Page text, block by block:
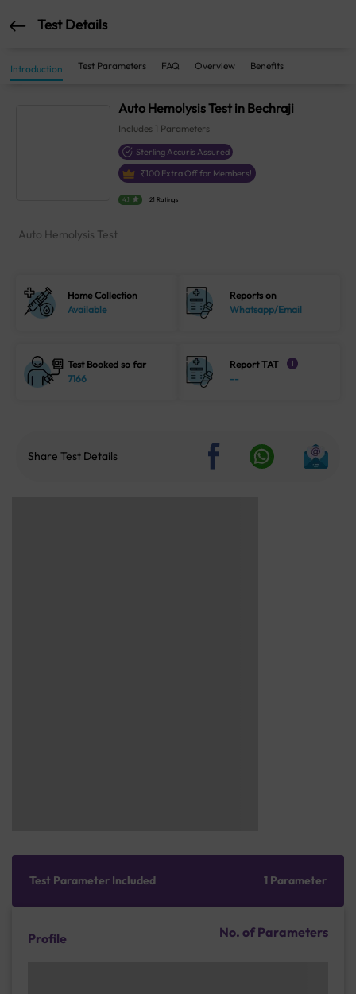
Test Details
Introduction Test Parameters FAQ Overview Benefits
Auto Hemolysis Test in Bechraji
Includes 1 Parameters
Sterling Accuris Assured
₹100 Extra Off for Members!
4.1 21 Ratings
Auto Hemolysis Test
Home Collection
Available
Reports on
Whatsapp/Email
Test Booked so far
7166
Report TAT i
--
Share Test Details
Test Parameter Included 1 Parameter
Profile No. of Parameters